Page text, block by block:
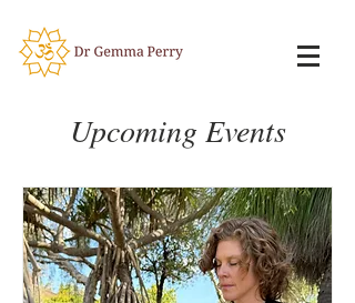
Upcoming Events